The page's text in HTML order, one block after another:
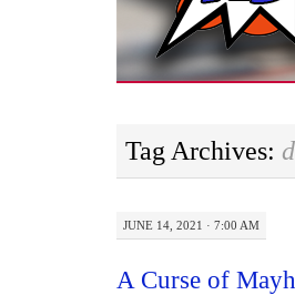
Tag Archives:
JUNE 14, 2021 · 7:00 AM
A Curse of